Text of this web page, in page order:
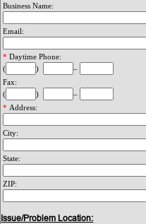
Business Name:
Email:
* Daytime Phone:
(
)
–
Fax:
(
)
–
* Address:
City:
State:
ZIP:
Issue/Problem Location: